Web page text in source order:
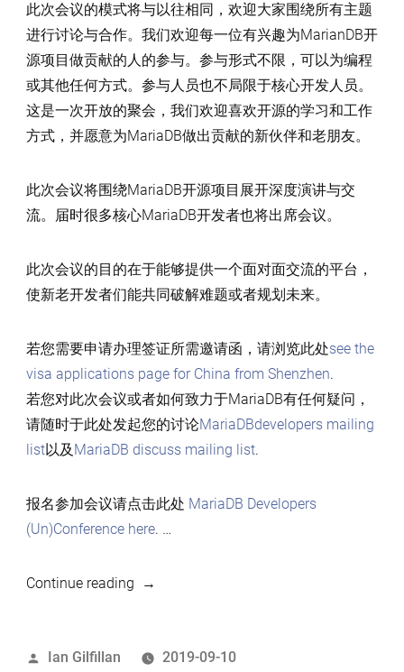
此次会议的模式将与以往相同，欢迎大家围绕所有主题
进行讨论与合作。我们欢迎每一位有兴趣为MarianDB开
源项目做贡献的人的参与。参与形式不限，可以为编程
或其他任何方式。参与人员也不局限于核心开发人员。
这是一次开放的聚会，我们欢迎喜欢开源的学习和工作
方式，并愿意为MariaDB做出贡献的新伙伴和老朋友。
此次会议将围绕MariaDB开源项目展开深度演讲与交
流。届时很多核心MariaDB开发者也将出席会议。
此次会议的目的在于能够提供一个面对面交流的平台，
使新老开发者们能共同破解难题或者规划未来。
若您需要申请办理签证所需邀请函，请浏览此处see the
visa applications page for China from Shenzhen.
若您对此次会议或者如何致力于MariaDB有任何疑问，
请随时于此处发起您的讨论MariaDBdevelopers mailing
list以及 MariaDB discuss mailing list.
报名参加会议请点击此处 MariaDB Developers
(Un)Conference here. …
Continue reading“2019
MariaDB
Posted
Ian Gilfillan
2019-09-10